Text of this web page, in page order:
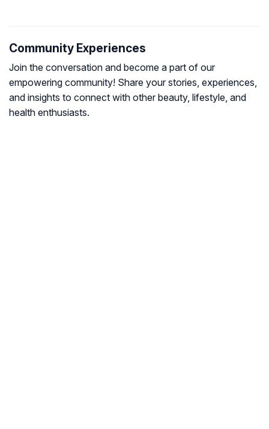
Community Experiences
Join the conversation and become a part of our
empowering community! Share your stories, experiences,
and insights to connect with other beauty, lifestyle, and
health enthusiasts.